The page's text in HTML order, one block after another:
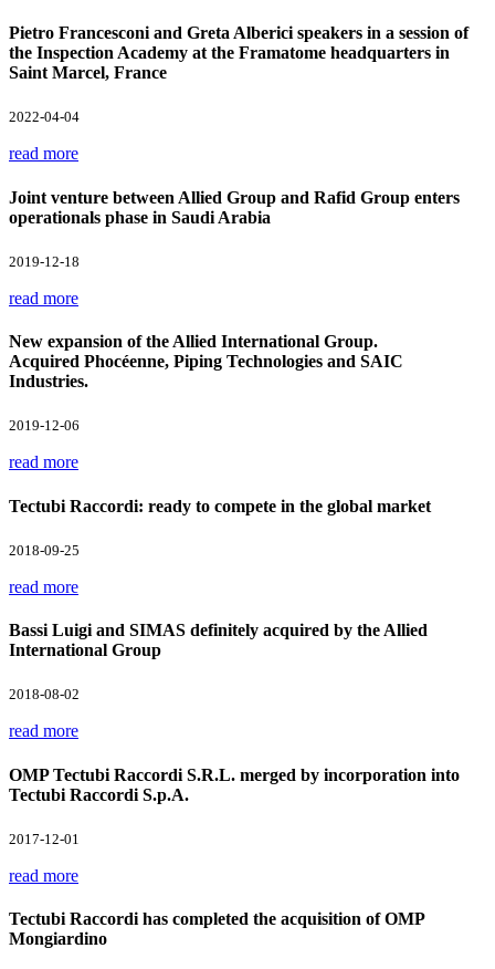
Pietro Francesconi and Greta Alberici speakers in a session of
the Inspection Academy at the Framatome headquarters in
Saint Marcel, France
2022-04-04
read more
Joint venture between Allied Group and Rafid Group enters
operationals phase in Saudi Arabia
2019-12-18
read more
New expansion of the Allied International Group.
Acquired Phocéenne, Piping Technologies and SAIC
Industries.
2019-12-06
read more
Tectubi Raccordi: ready to compete in the global market
2018-09-25
read more
Bassi Luigi and SIMAS definitely acquired by the Allied
International Group
2018-08-02
read more
OMP Tectubi Raccordi S.R.L. merged by incorporation into
Tectubi Raccordi S.p.A.
2017-12-01
read more
Tectubi Raccordi has completed the acquisition of OMP
Mongiardino